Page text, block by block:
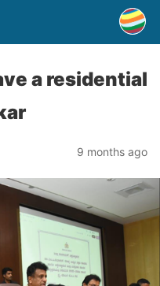
a residential
9 months ago